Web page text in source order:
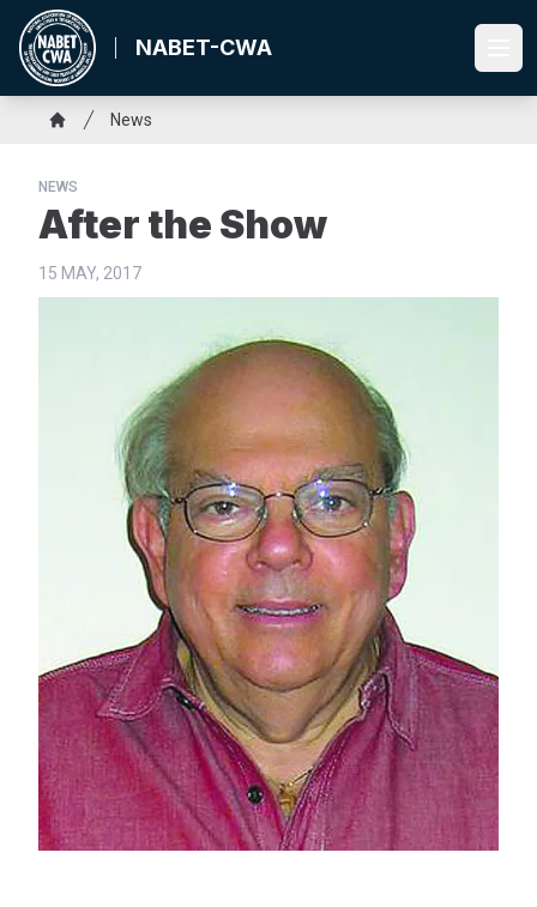
Skip
main
content
NABET-CWA
Breadcrumb
News
NEWS
After the Show
15 MAY, 2017